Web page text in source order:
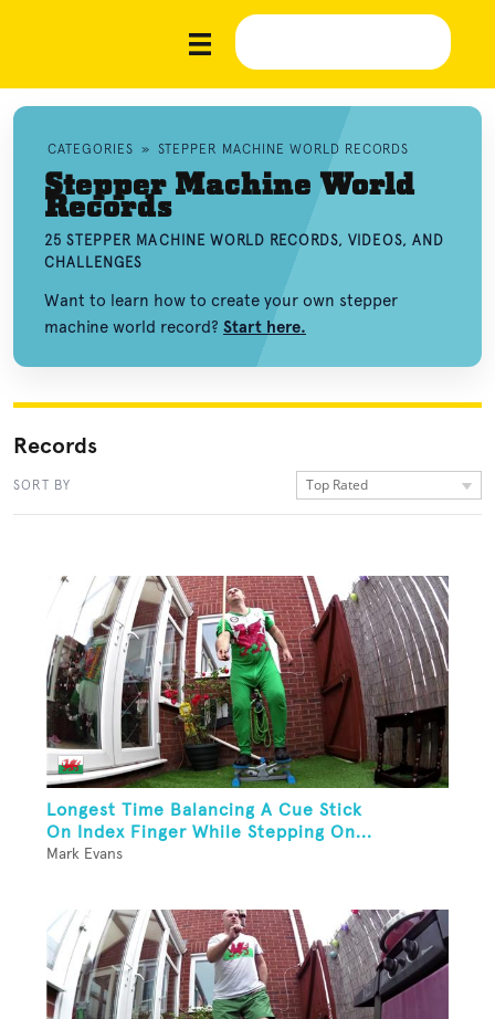
CATEGORIES » STEPPER MACHINE WORLD RECORDS
Stepper Machine World
Records
25 STEPPER MACHINE WORLD RECORDS, VIDEOS, AND
CHALLENGES
Want to learn how to create your own stepper
machine world record? Start here.
Records
SORT BY Top Rated
Longest Time Balancing A Cue Stick
On Index Finger While Stepping On...
Mark Evans